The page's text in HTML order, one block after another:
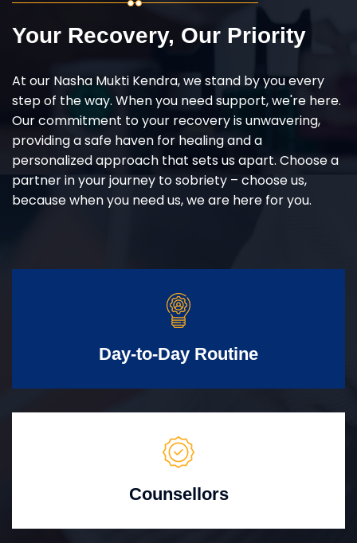
Your Recovery, Our Priority
At our Nasha Mukti Kendra, we stand by you every
step of the way. When you need support, we're here.
Our commitment to your recovery is unwavering,
providing a safe haven for healing and a
personalized approach that sets us apart. Choose a
partner in your journey to sobriety – choose us,
because when you need us, we are here for you.
Day-to-Day Routine
Counsellors